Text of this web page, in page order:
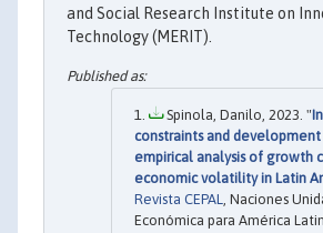
and Social Research Institute on
Technology (MERIT).
Spinola, Danilo, 2023. "
constraints and development
empirical analysis of growth
economic volatility in Latin
Revista CEPAL, Naciones
Económica para América